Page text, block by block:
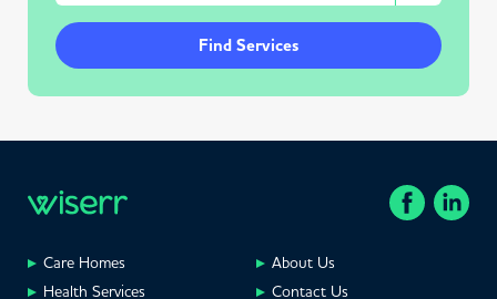
Find Services
Care Homes
Health Services
About Us
Contact Us